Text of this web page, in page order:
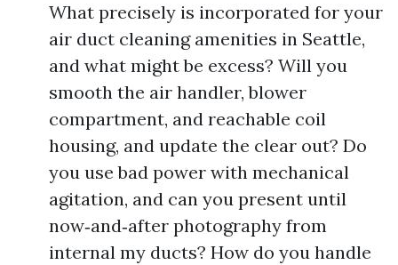
What precisely is incorporated for your
air duct cleaning amenities in Seattle,
and what might be excess? Will you
smooth the air handler, blower
compartment, and reachable coil
housing, and update the clear out? Do
you use bad power with mechanical
agitation, and can you present until
now‑and‑after photography from
internal my ducts? How do you handle